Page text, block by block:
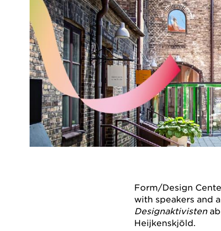
Form/Design
with speakers and
Designaktivisten
Heijkenskjöld.